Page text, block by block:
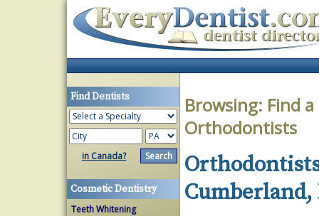
Find Dentists
in Canada?
Cosmetic Dentistry
Teeth Whitening
Browsing: Find
Orthodontists